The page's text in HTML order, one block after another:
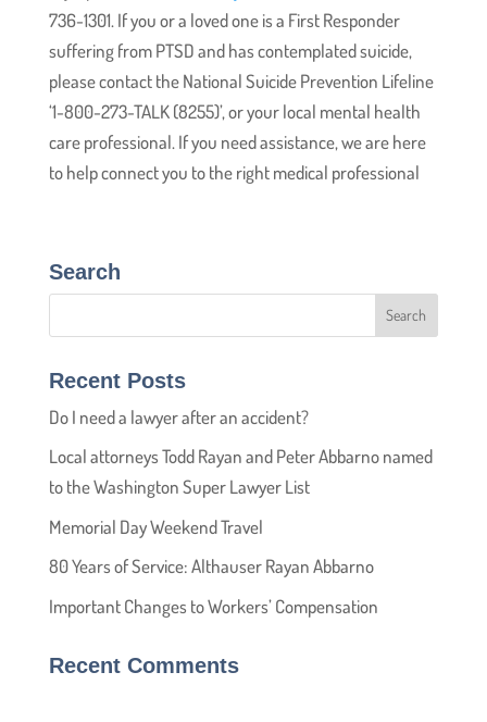
736-1301. If you or a loved one is a First Responder
suffering from PTSD and has contemplated suicide,
please contact the National Suicide Prevention Lifeline
‘1-800-273-TALK (8255)’, or your local mental health
care professional. If you need assistance, we are here
to help connect you to the right medical professional
Search
Recent Posts
Do I need a lawyer after an accident?
Local attorneys Todd Rayan and Peter Abbarno named
to the Washington Super Lawyer List
Memorial Day Weekend Travel
80 Years of Service: Althauser Rayan Abbarno
Important Changes to Workers’ Compensation
Recent Comments